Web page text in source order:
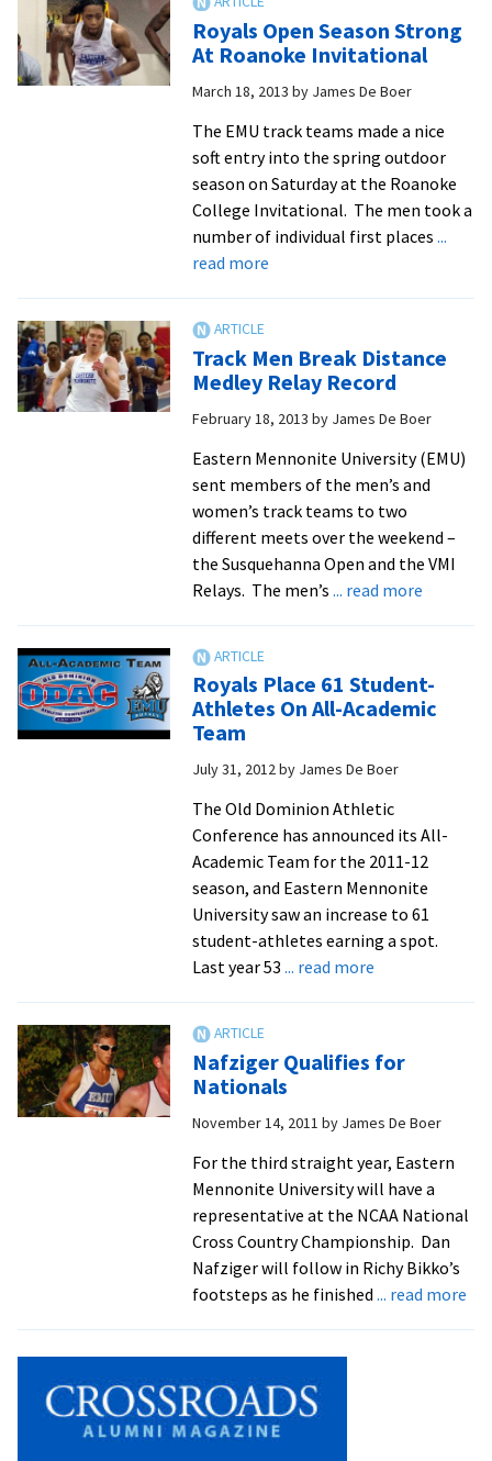
New
High
For
ODAC
Academic
Team
Royals Open Season Strong
At Roanoke Invitational
March 18, 2013 by James De Boer
The EMU track teams made a nice
soft entry into the spring outdoor
season on Saturday at the Roanoke
College Invitational. The men took a
number of individual first places ...
read moreabout
Strong
At
Roanoke
Track Men Break Distance
Medley Relay Record
February 18, 2013 by James De Boer
Eastern Mennonite University (EMU)
sent members of the men’s and
women’s track teams to two
different meets over the weekend –
the Susquehanna Open and the VMI
Relays. The men’s ... read moreabout
Distance
Medley
Royals Place 61 Student-
Athletes On All-Academic
Team
July 31, 2012by James De Boer
The Old Dominion Athletic
Conference has announced its All-
Academic Team for the 2011-12
season, and Eastern Mennonite
University saw an increase to 61
student-athletes earning a spot.
Last year 53 ... read moreabout
Student-
On
Academic
Nafziger Qualifies for
Nationals
November 14, 2011 by James De Boer
For the third straight year, Eastern
Mennonite University will have a
representative at the NCAA National
Cross Country Championship. Dan
Nafziger will follow in Richy Bikko’s
footsteps as he finished ... read more